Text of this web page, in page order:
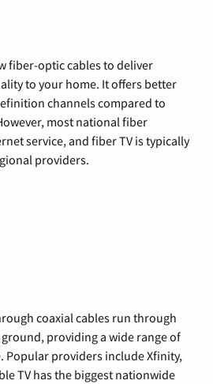
fiber-optic cables to deliver
to your home. It offers better
channels compared to
most national fiber
service, and fiber TV is typically
providers.
coaxial cables run through
providing a wide range of
Popular providers include Xfinity,
TV has the biggest nationwide